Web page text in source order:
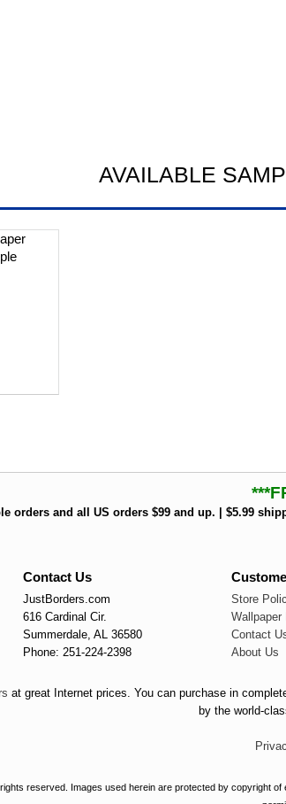
AVAILABLE
orders and all US orders $99 and up. | $5.99
Contact Us
JustBorders.com
616 Cardinal Cir.
Summerdale, AL 36580
Phone: 251-224-2398
Store
Wallpaper
Contact
About Us
at great Internet prices. You can purchase in
by the world-
reserved. Images used herein are protected by copyright